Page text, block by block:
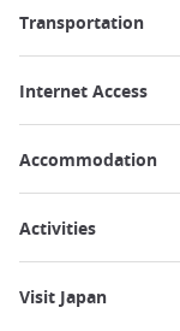
Transportation
Internet Access
Accommodation
Activities
Visit Japan